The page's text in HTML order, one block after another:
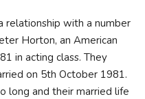
relationship with a number
Horton, an American
in acting class. They
on 5th October 1981.
long and their married life